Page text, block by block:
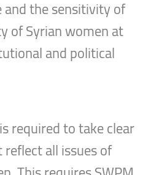
the sensitivity of
of Syrian women at
and political
required to take clear
all issues of